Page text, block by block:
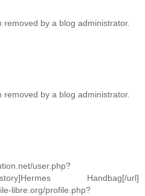
by a blog administrator.
by a blog administrator.
user.php?
Handbag[/url]
libre.org/profile.php?